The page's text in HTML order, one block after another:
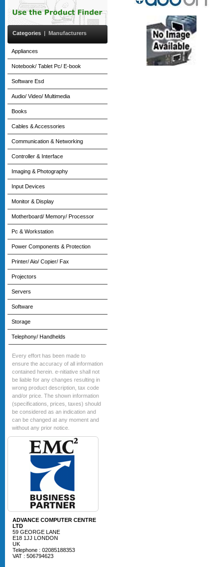
Categories | Manufacturers
Appliances
Notebook/ Tablet Pc/ E-book
Software Esd
Audio/ Video/ Multimedia
Books
Cables & Accessories
Communication & Networking
Controller & Interface
Imaging & Photography
Input Devices
Monitor & Display
Motherboard/ Memory/ Processor
Pc & Workstation
Power Components & Protection
Printer/ Aio/ Copier/ Fax
Projectors
Servers
Software
Storage
Telephony/ Handhelds
Every effort has been made to
ensure the accuracy of all information
contained herein. e-nitiative shall not
be liable for any changes resulting in
wrong product description, tax code
and/or price. The shown information
(specifications, prices, taxes) should
be considered as an indication and
can be changed at any moment and
without any prior notice.
ADVANCE COMPUTER CENTRE
LTD
59 GEORGE LANE
E18 1JJ LONDON
UK
Telephone : 02085188353
VAT : 506794623